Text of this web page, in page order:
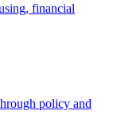
financial
policy and